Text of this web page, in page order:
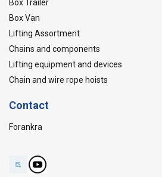
Box Trailer
Box Van
Lifting Assortment
Chains and components
Lifting equipment and devices
Chain and wire rope hoists
Contact
Forankra